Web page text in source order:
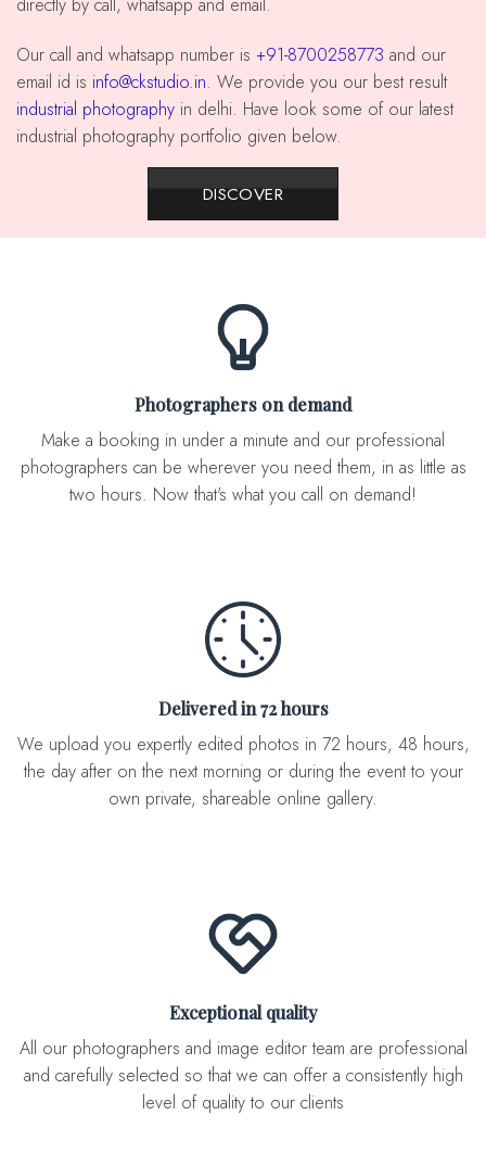
directly by call, whatsapp and email.
our call and whatsapp number is +91-8700258773 and our
email id is info@ckstudio.in. We provide you our best result
industrial photography in delhi. Have look some of our latest
industrial photography portfolio given below.
DISCOVER
Photographers on demand
Make a booking in under a minute and our professional
photographers can be wherever you need them, in as little as
two hours. Now that's what you call on demand!
Delivered in 72 hours
We upload you expertly edited photos in 72 hours, 48 hours,
the day after on the next morning or during the event to your
own private, shareable online gallery.
Exceptional quality
All our photographers and image editor team are professional
and carefully selected so that we can offer a consistently high
level of quality to our clients